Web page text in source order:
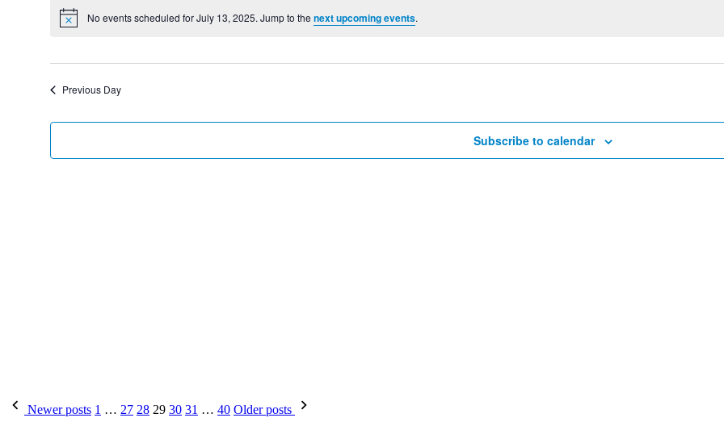
date.
No events scheduled for July 13, 2025. Jump to the next upcoming events.
Previous Day
Subscribe to calendar
Newer posts 1 … 27 28 29 30 31 … 40 Older posts